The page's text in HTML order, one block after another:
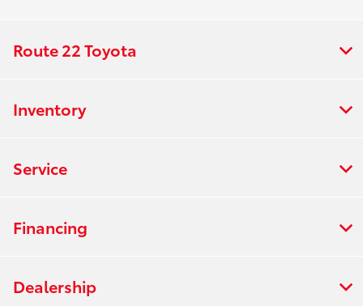
Route 22 Toyota
Inventory
Service
Financing
Dealership